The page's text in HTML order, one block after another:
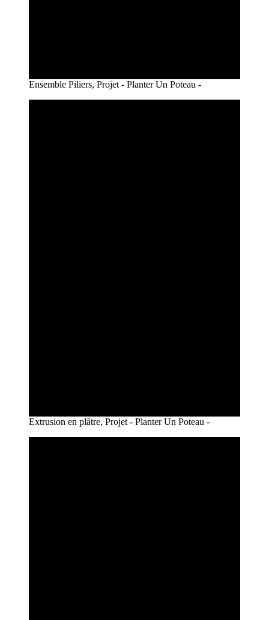
Ensemble Piliers, Projet - Planter Un Poteau -
Extrusion en plâtre, Projet - Planter Un Poteau -